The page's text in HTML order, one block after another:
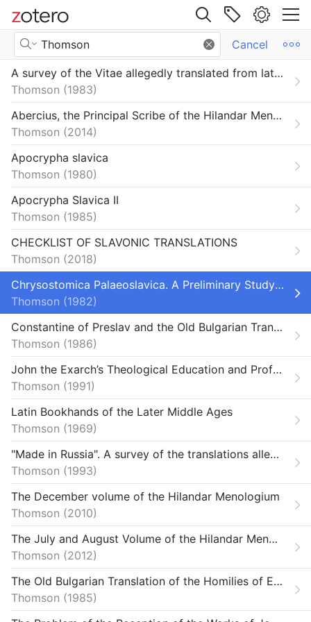
Site navigation
Cancel
Search Results
Web libraryAll Items
Book Sections
Books
Dictionaries and Encyclopedias
Dissertations
Encyclopedia Articles
Journal Articles
Primo_BibTeX_Export-103
Theses
Unpublished
V1366964
A survey of the Vitae allegedly translated from latin into Slavonic in Bohemia in the tenth and eleventh centuries
Thomson
1983
Abercius, the Principal Scribe of the Hilandar Menologium, the Largest Extant South Slav Menologium
Thomson
2014
Apocrypha slavica
Thomson
1980
Apocrypha Slavica II
Thomson
1985
CHECKLIST OF SLAVONIC TRANSLATIONS
Thomson
2018
Chrysostomica Palaeoslavica. A Preliminary Study of the Sources of the Chrysorrhoas (Zlatostruy) Collection
Thomson
1982
Constantine of Preslav and the Old Bulgarian Translation of the ’Historia ecclesiastica et mystica contemplatio’ Attributed to Patriarch Germanus I of Constantinople
Thomson
1986
John the Exarch’s Theological Education and Proficiency in Greek as Revealed by His Abridged Translation of John of Damascus’ „De fide orthodoxa“
Thomson
1991
Latin Bookhands of the Later Middle Ages
Thomson
1969
"Made in Russia". A survey of the translations allegedly made in Kievan Russia
Thomson
1993
The December volume of the Hilandar Menologium
Thomson
2010
The July and August Volume of the Hilandar Menologium
Thomson
2012
The Old Bulgarian Translation of the Homilies of Ephraem Syrus
Thomson
1985